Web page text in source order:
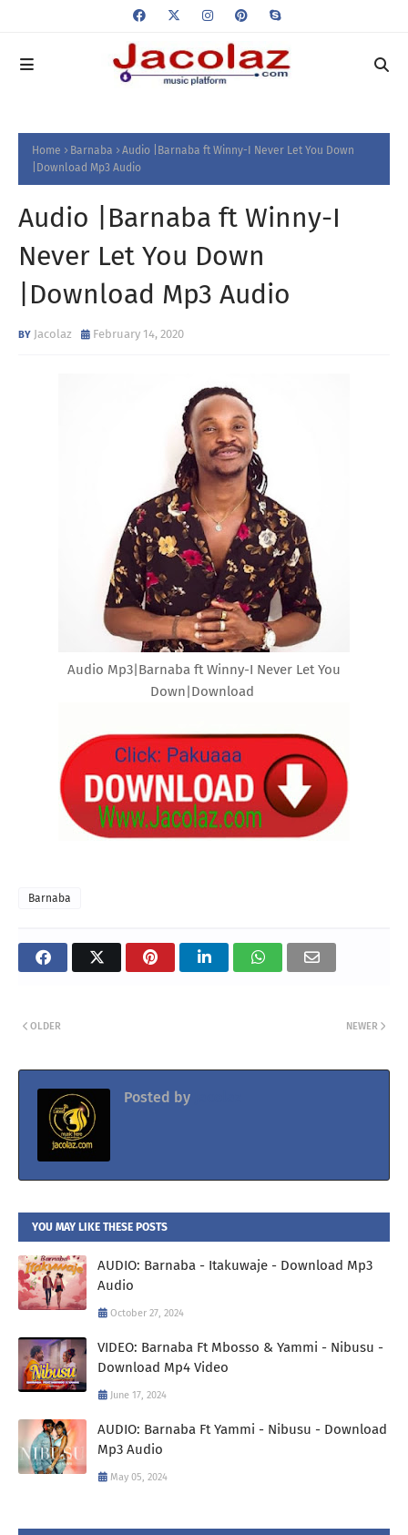
Home Barnaba
Audio |Barnaba ft Winny-I Never Let You Down
|Download Mp3 Audio
Audio |Barnaba ft Winny-I
Never Let You Down
|Download Mp3 Audio
Jacolaz February 14, 2020
Audio Mp3|Barnaba ft Winny-I Never Let You
Down|Download
Barnaba
NEWER
OLDER
Posted by
YOU MAY LIKE THESE POSTS
AUDIO: Barnaba - Itakuwaje - Download Mp3
Audio
October 27, 2024
VIDEO: Barnaba Ft Mbosso & Yammi - Nibusu -
Download Mp4 Video
June 17, 2024
AUDIO: Barnaba Ft Yammi - Nibusu - Download
Mp3 Audio
May 05, 2024